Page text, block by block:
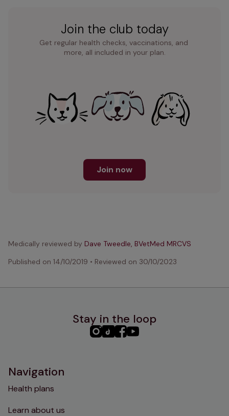
Join the club today
Get regular health checks, vaccinations, and
more, all included in your plan.
Join now
Medically reviewed by Dave Tweedle, BVetMed MRCVS
Published on 14/10/2019 • Reviewed on 30/10/2023
Stay in the loop
PHC PHCPHCPHC
Navigation
Health plans
Learn about us